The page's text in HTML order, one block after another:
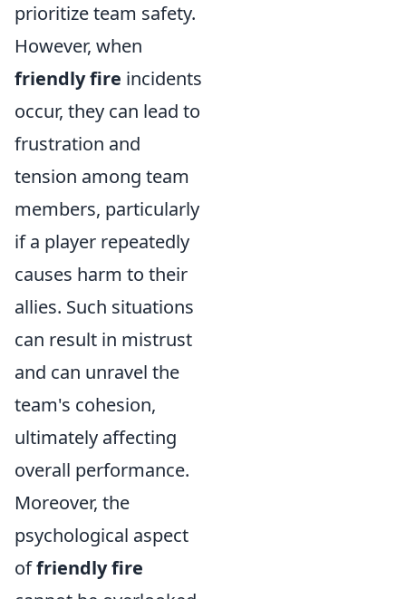
prioritize team safety.
However, when
friendly fire incidents
occur, they can lead to
frustration and
tension among team
members, particularly
if a player repeatedly
causes harm to their
allies. Such situations
can result in mistrust
and can unravel the
team's cohesion,
ultimately affecting
overall performance.
Moreover, the
psychological aspect
offriendly fire